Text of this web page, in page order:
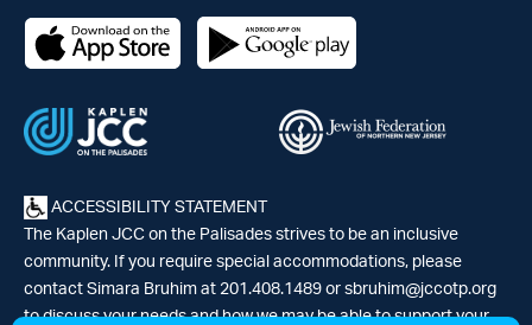
ACCESSIBILITY STATEMENT
The Kaplen JCC on the Palisades strives to be an inclusive
community. If you require special accommodations, please
contact Simara Bruhim at 201.408.1489 or sbruhim@jccotp.org
to discuss your needs and how we may be able to support your